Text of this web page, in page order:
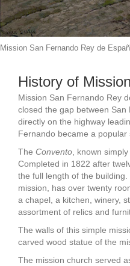
Mission San Fernando Rey de
History of
Mission San Fernando Rey
closed the gap between
directly on the highway
Fernando became a popular
The Convento, known
Completed in 1822 after
the full length of the
mission, has over twenty
a chapel, a kitchen, winery,
assortment of relics and
The walls of this simple
carved wood statue of the
The mission church served